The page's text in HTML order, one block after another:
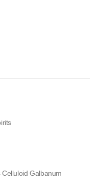
Galbanum